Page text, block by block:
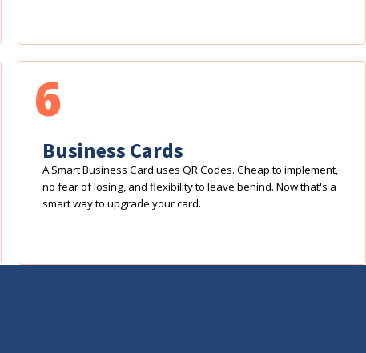
Business Cards
A Smart Business Card uses QR Codes. Cheap to implement,
no fear of losing, and flexibility to leave behind. Now that's a
smart way to upgrade your card.
6